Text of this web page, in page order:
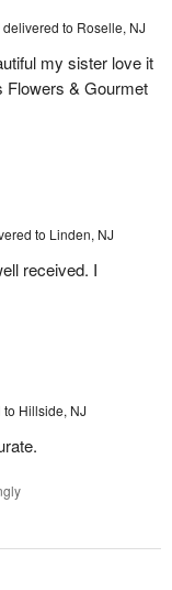
delivered to Roselle, NJ
my sister love it
Flowers & Gourmet
to Linden, NJ
received. I
Hillside, NJ